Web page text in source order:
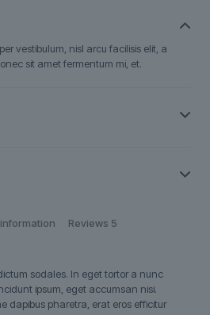
vestibulum, nisl arcu facilisis elit, a
sit amet fermentum mi, et.
Reviews 5
sodales. In eget tortor a nunc
ipsum, eget accumsan nisi.
dapibus pharetra, erat eros efficitur